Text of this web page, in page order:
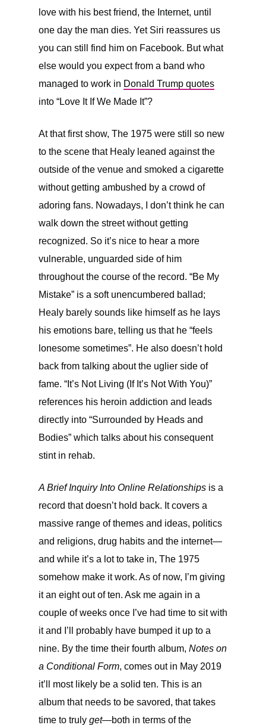
love with his best friend, the Internet, until
one day the man dies. Yet Siri reassures us
you can still find him on Facebook. But what
else would you expect from a band who
managed to work in Donald Trump quotes
into “Love It If We Made It”?
At that first show, The 1975 were still so new
to the scene that Healy leaned against the
outside of the venue and smoked a cigarette
without getting ambushed by a crowd of
adoring fans. Nowadays, I don’t think he can
walk down the street without getting
recognized. So it’s nice to hear a more
vulnerable, unguarded side of him
throughout the course of the record. “Be My
Mistake” is a soft unencumbered ballad;
Healy barely sounds like himself as he lays
his emotions bare, telling us that he “feels
lonesome sometimes”. He also doesn’t hold
back from talking about the uglier side of
fame. “It’s Not Living (If It’s Not With You)”
references his heroin addiction and leads
directly into “Surrounded by Heads and
Bodies” which talks about his consequent
stint in rehab.
A Brief Inquiry Into Online Relationships is a
record that doesn’t hold back. It covers a
massive range of themes and ideas, politics
and religions, drug habits and the internet—
and while it’s a lot to take in, The 1975
somehow make it work. As of now, I’m giving
it an eight out of ten. Ask me again in a
couple of weeks once I’ve had time to sit with
it and I’ll probably have bumped it up to a
nine. By the time their fourth album, Notes on
a Conditional Form, comes out in May 2019
it’ll most likely be a solid ten. This is an
album that needs to be savored, that takes
time to truly get—both in terms of the